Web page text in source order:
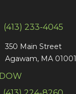
(413) 233-4045
350 Main Street
Agawam, MA 01001